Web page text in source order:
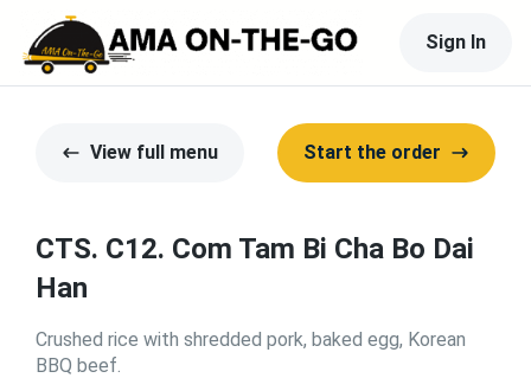
Sign In
View full menu Start the order
CTS. C12. Com Tam Bi Cha Bo Dai
Han
Crushed rice with shredded pork, baked egg, Korean
BBQ beef.